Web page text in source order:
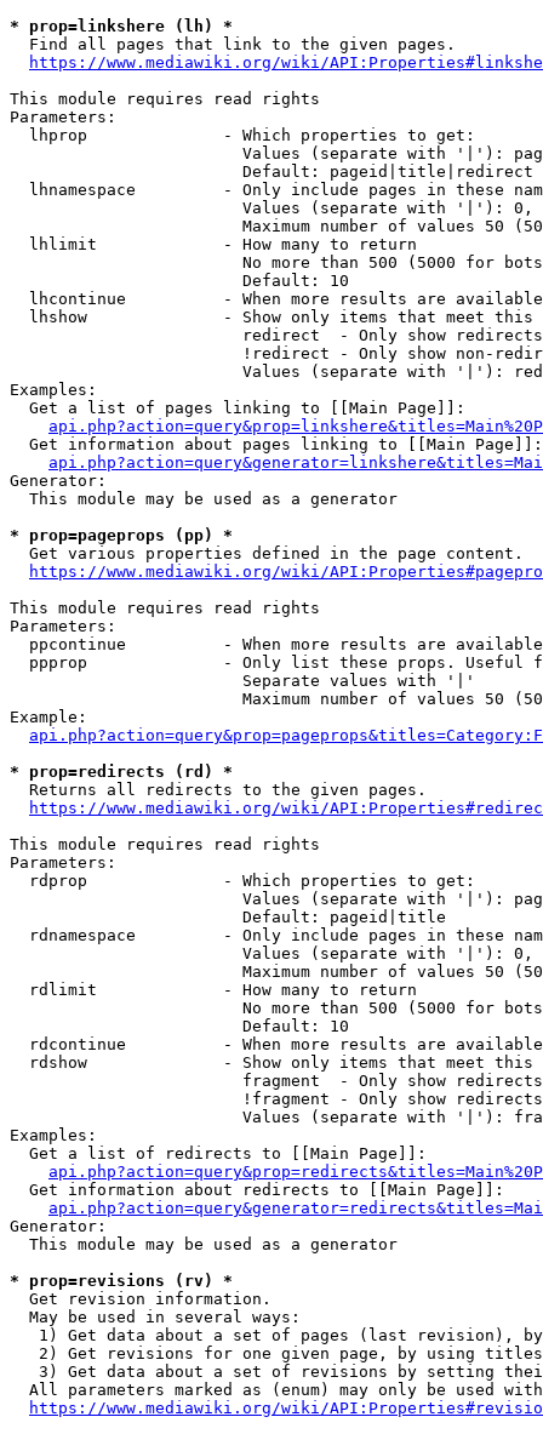
* prop=linkshere (lh) *
  Find all pages that link to the given pages.
https://www.mediawiki.org/wiki/
This module requires read rights
Parameters:
  lhprop              - Which properties to get:
Values (separate with '|'):
                        Default: pageid|title|redirect
lhnamespace         - Only include pages in these
Values (separate with '|'):
Maximum number of values 50
  lhlimit             - How many to return
No more than 500 (5000 for
                        Default: 10
lhcontinue          - When more results are
lhshow              - Show only items that meet this
                        redirect  - Only show redirects
!redirect - Only show non-
Values (separate with '|'):
Examples:
  Get a list of pages linking to [[Main Page]]:
  Get information about pages linking to [[Main Page]]:
Generator:
  This module may be used as a generator
* prop=pageprops (pp) *
  Get various properties defined in the page content.
https://www.mediawiki.org/wiki/
This module requires read rights
Parameters:
ppcontinue          - When more results are
ppprop              - Only list these props. Useful
                        Separate values with '|'
Maximum number of values 50
Example:
* prop=redirects (rd) *
  Returns all redirects to the given pages.
https://www.mediawiki.org/wiki/
This module requires read rights
Parameters:
  rdprop              - Which properties to get:
Values (separate with '|'):
                        Default: pageid|title
rdnamespace         - Only include pages in these
Values (separate with '|'):
Maximum number of values 50
  rdlimit             - How many to return
No more than 500 (5000 for
                        Default: 10
rdcontinue          - When more results are
rdshow              - Show only items that meet this
fragment  - Only show
!fragment - Only show
Values (separate with '|'):
Examples:
  Get a list of redirects to [[Main Page]]:
  Get information about redirects to [[Main Page]]:
Generator:
  This module may be used as a generator
* prop=revisions (rv) *
  Get revision information.
  May be used in several ways:
1) Get data about a set of pages (last revision),
2) Get revisions for one given page, by using
3) Get data about a set of revisions by setting
All parameters marked as (enum) may only be used
https://www.mediawiki.org/wiki/